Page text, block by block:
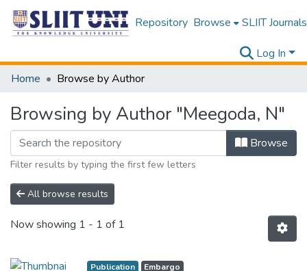
Repository Browse SLIIT Journals
Log In
Home
Browse by Author
Browsing by Author "Meegoda, N"
Browse
Filter results by typing the first few letters
All browse results
Now showing 1 - 1 of 1
Publication Embargo